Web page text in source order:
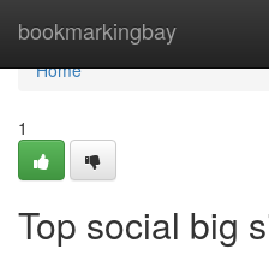
bookmarkingbay
Home
Home
1
Top social big